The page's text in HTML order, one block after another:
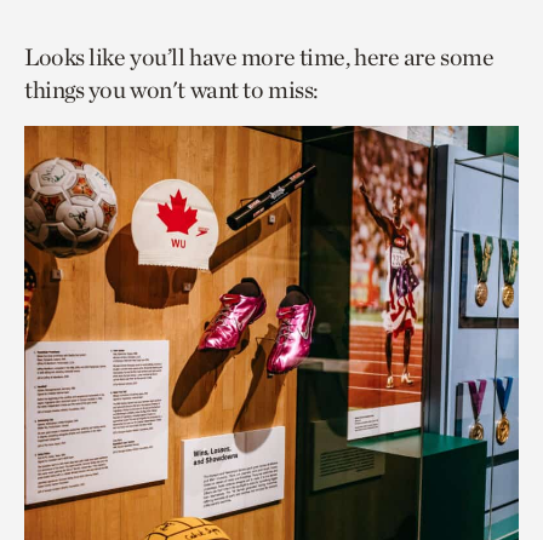
facebooktwitterpage.
Looks like you’ll have more time, here are some
things you won't want to miss: